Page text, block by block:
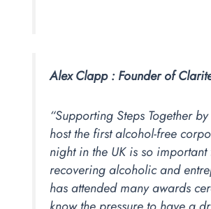
Alex Clapp : Founder of
“Supporting Steps Together
host the first alcohol-free
night in the UK is so
recovering alcoholic and
has attended many awards